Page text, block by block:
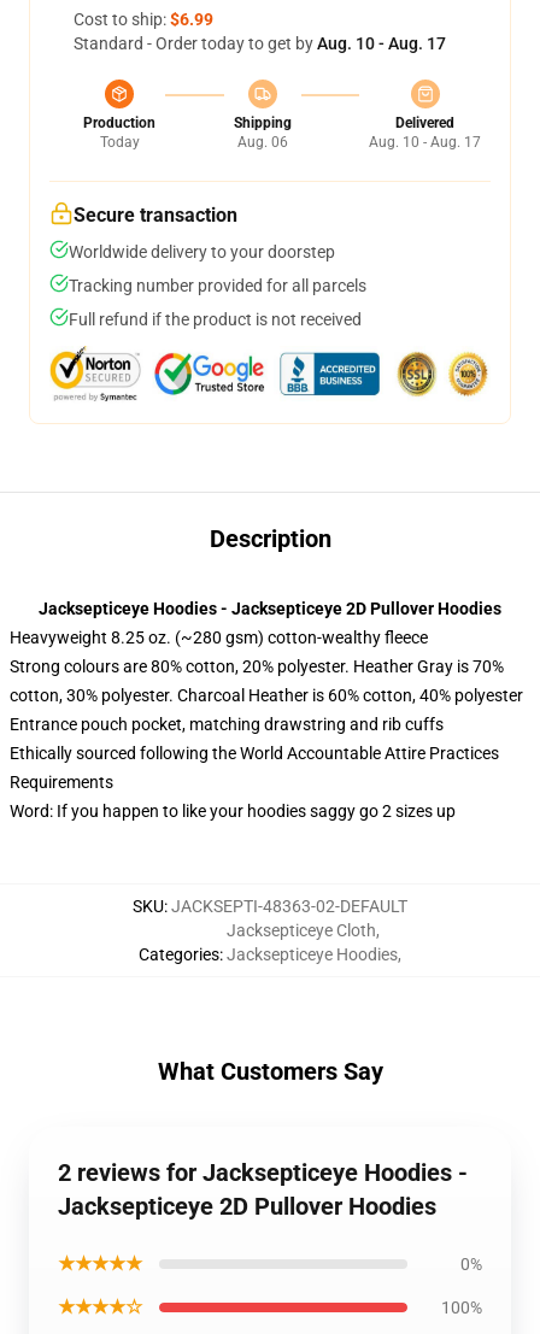
Cost to ship:$6.99
Standard - Order today to get byAug. 10 - Aug. 17
Production
Today
Shipping
Aug. 06
Delivered
Aug. 10 - Aug. 17
Secure transaction
Worldwide delivery to your doorstep
Tracking number provided for all parcels
Full refund if the product is not received
Description
Jacksepticeye Hoodies - Jacksepticeye 2D Pullover Hoodies
Heavyweight 8.25 oz. (~280 gsm) cotton-wealthy fleece
Strong colours are 80% cotton, 20% polyester. Heather Gray is 70%
cotton, 30% polyester. Charcoal Heather is 60% cotton, 40% polyester
Entrance pouch pocket, matching drawstring and rib cuffs
Ethically sourced following the World Accountable Attire Practices
Requirements
Word: If you happen to like your hoodies saggy go 2 sizes up
SKU:JACKSEPTI-48363-02-DEFAULT
Categories:
Jacksepticeye Cloth,
Jacksepticeye Hoodies,
What Customers Say
2 reviews for Jacksepticeye Hoodies -
Jacksepticeye 2D Pullover Hoodies
★★★★★ 0%
★★★★☆ 100%